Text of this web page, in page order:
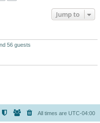
Jump to
56 guests
All times are UTC-04:00